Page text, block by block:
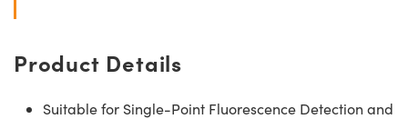
Product Details
Suitable for Single-Point Fluorescence Detection and